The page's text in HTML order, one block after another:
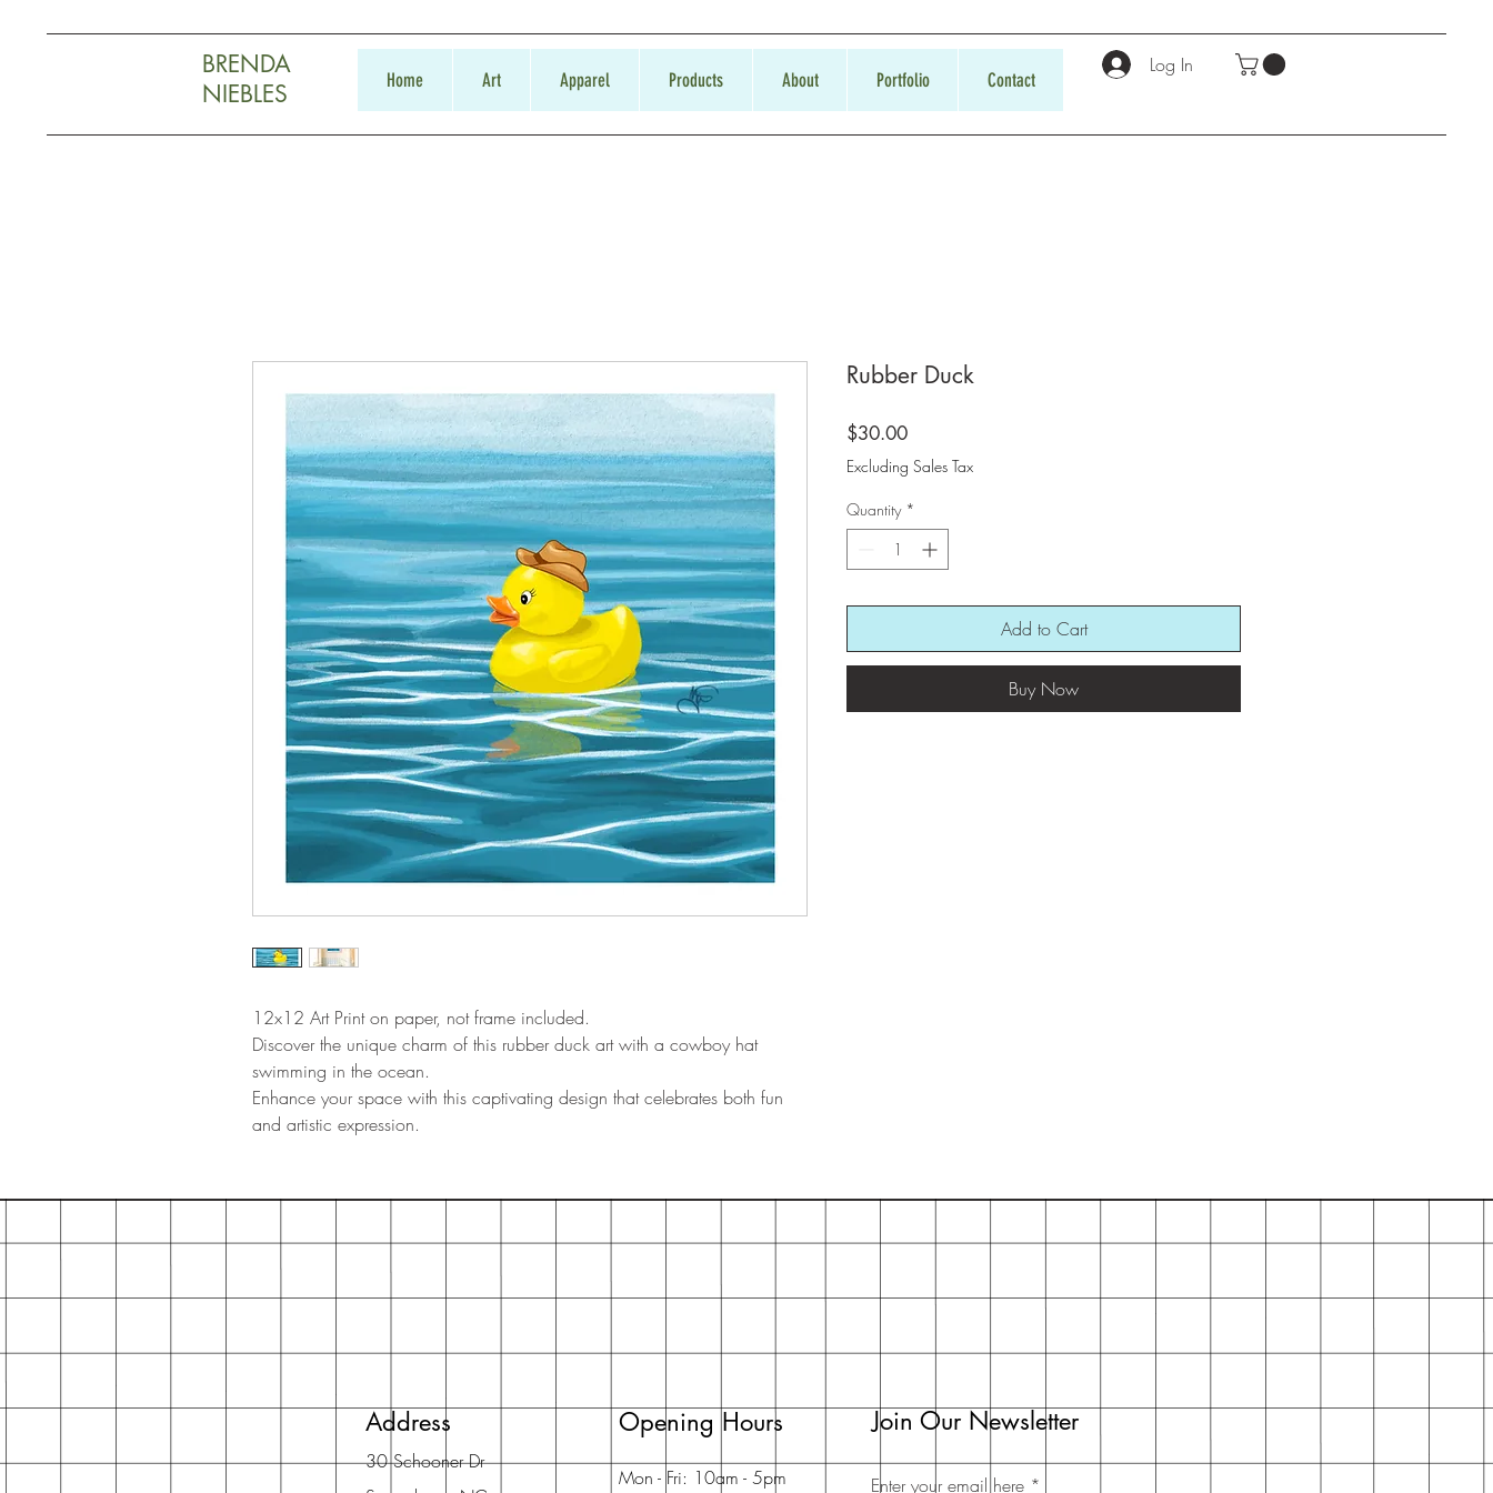
BRENDA
NIEBLES
Home Art Apparel Products About Portfolio Contact
Log In
12x12 Art Print on paper, not frame included.
Discover the unique charm of this rubber duck art with a cowboy hat
swimming in the ocean.
Enhance your space with this captivating design that celebrates both fun
and artistic expression.
Rubber Duck
$30.00Price
Excluding Sales Tax
Quantity *
Add to Cart
Buy Now
Address
30 Schooner Dr
Opening Hours
Mon - Fri: 10am - 5pm
Join Our Newsletter
Enter your email here